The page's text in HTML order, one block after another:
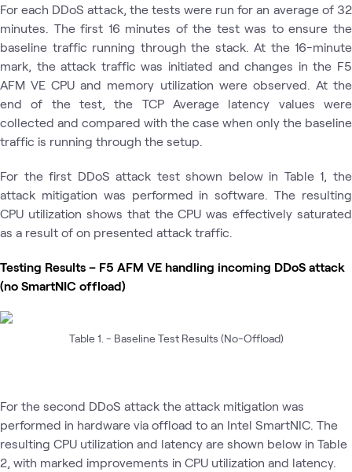
For each DDoS attack, the tests were run for an average of 32
minutes. The first 16 minutes of the test was to ensure the
baseline traffic running through the stack. At the 16-minute
mark, the attack traffic was initiated and changes in the F5
AFM VE CPU and memory utilization were observed. At the
end of the test, the TCP Average latency values were
collected and compared with the case when only the baseline
traffic is running through the setup.
For the first DDoS attack test shown below in Table 1, the
attack mitigation was performed in software. The resulting
CPU utilization shows that the CPU was effectively saturated
as a result of on presented attack traffic.
Testing Results – F5 AFM VE handling incoming DDoS attack
(no SmartNIC offload)
Table 1. - Baseline Test Results (No-Offload)
For the second DDoS attack the attack mitigation was
performed in hardware via offload to an Intel SmartNIC. The
resulting CPU utilization and latency are shown below in Table
2, with marked improvements in CPU utilization and latency.